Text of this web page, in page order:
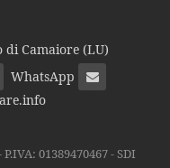
di Camaiore (LU)
WhatsApp
01389470467 - SDI